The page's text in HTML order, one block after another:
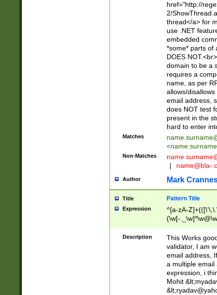
href="http://
2/
thread</a> for
use .NET
embedded
*some* parts of
DOES
domain to be a
requires a
name, as per
allows/
email address,
does NOT test
present in the
hard to enter
Matches
<
Non-Matches name
|
name@bla-
Author Mark
Title Pattern Title
Expression
^[a-zA-
(\w[-
Description
This Works
validator, I am
email address,
a multiple email
expression, i
Mohit &lt;
&lt;